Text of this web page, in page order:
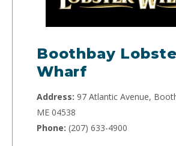
Boothbay
Wharf
Address: 97 Atlantic Avenue,
ME 04538
Phone: (207) 633-4900